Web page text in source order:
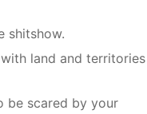
shitshow.
land and territories
be scared by your